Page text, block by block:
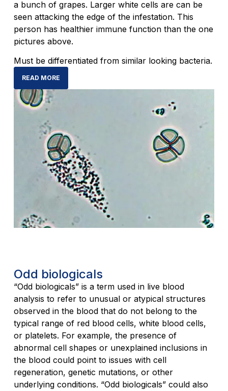
a bunch of grapes. Larger white cells are can be
seen attacking the edge of the infestation. This
person has healthier immune function than the one
pictures above.
Must be differentiated from similar looking bacteria.
READ MORE
Odd biologicals
“Odd biologicals” is a term used in live blood
analysis to refer to unusual or atypical structures
observed in the blood that do not belong to the
typical range of red blood cells, white blood cells,
or platelets. For example, the presence of
abnormal cell shapes or unexplained inclusions in
the blood could point to issues with cell
regeneration, genetic mutations, or other
underlying conditions. “Odd biologicals” could also